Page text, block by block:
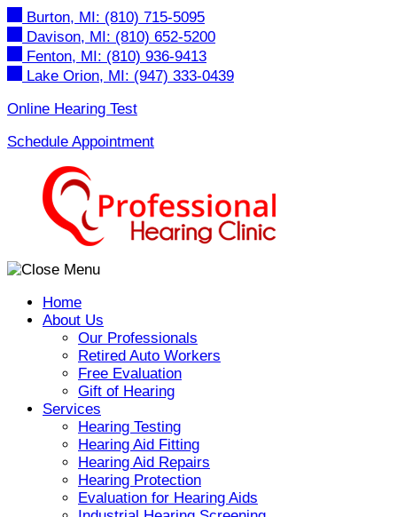
Skip
to
content
Burton, MI: (810) 715-5095
Davison, MI: (810) 652-5200
Fenton, MI: (810) 936-9413
Lake Orion, MI: (947) 333-0439
Online Hearing Test
Schedule Appointment
Home
About Us
Our Professionals
Retired Auto Workers
Free Evaluation
Gift of Hearing
Services
Hearing Testing
Hearing Aid Fitting
Hearing Aid Repairs
Hearing Protection
Evaluation for Hearing Aids